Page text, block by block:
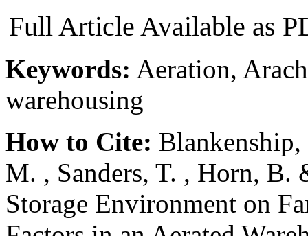
Full Article Available as
Keywords: Aeration,
warehousing
How to Cite:
M. , Sanders, T. , Horn, B.
Storage Environment on